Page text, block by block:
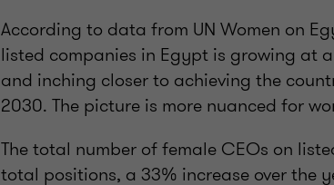
According to data from UN Women on
listed companies in Egypt is growing at
and inching closer to achieving the
2030. The picture is more nuanced for
The total number of female CEOs on
total positions, a 33% increase over the